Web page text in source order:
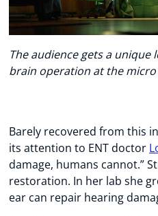
The audience gets a unique
brain operation at the micro
Barely recovered from this
its attention to ENT doctor
damage, humans cannot.”
restoration. In her lab she
ear can repair hearing